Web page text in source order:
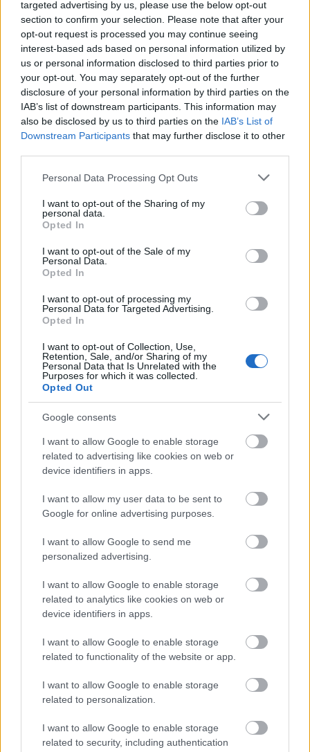
targeted advertising by us, please use the below opt-out
section to confirm your selection. Please note that after your
opt-out request is processed you may continue seeing
interest-based ads based on personal information utilized by
us or personal information disclosed to third parties prior to
your opt-out. You may separately opt-out of the further
disclosure of your personal information by third parties on the
IAB’s list of downstream participants. This information may
also be disclosed by us to third parties on the IAB’s List of
Downstream Participants that may further disclose it to other
Please note that this website/app uses one or more Google
not limited to your visit or usage behaviour. You may click to
grant or deny consent to Google and its third-party tags to
use your data for below specified purposes in below Google
consent section.
Personal Data Processing Opt Outs
I want to opt-out of the Sharing of my
personal data.
Opted In
I want to opt-out of the Sale of my
Personal Data.
Opted In
I want to opt-out of processing my
Personal Data for Targeted Advertising.
Opted In
I want to opt-out of Collection, Use,
Retention, Sale, and/or Sharing of my
Personal Data that Is Unrelated with the
Purposes for which it was collected.
Opted Out
Google consents
I want to allow Google to enable storage
related to advertising like cookies on web or
device identifiers in apps.
I want to allow my user data to be sent to
Google for online advertising purposes.
I want to allow Google to send me
personalized advertising.
I want to allow Google to enable storage
related to analytics like cookies on web or
device identifiers in apps.
I want to allow Google to enable storage
related to functionality of the website or app.
I want to allow Google to enable storage
related to personalization.
I want to allow Google to enable storage
related to security, including authentication
PIACOZZUNK: TERMELŐI PIAC AZ
UNION SQUARE PARKBAN (Union
Square Greenmarket, New York City)
drkuktart•2018. július 06.
Legutóbbi New York városbeli utamat a koffein
áztatta. Az élmény nem lehetett volna teljes, ha
megelőzően nem szivecskézem tele a térképet ...
TÁVOL AMERIKÁBAN: GHOST RANCH
(Ghost Ranch in New Mexico, USA)